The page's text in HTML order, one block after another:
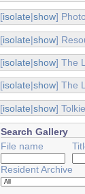
[isolate|show]
[isolate|show]
[isolate|show] The
[isolate|show] The
[isolate|show]
Search Gallery
File name
Resident Archive